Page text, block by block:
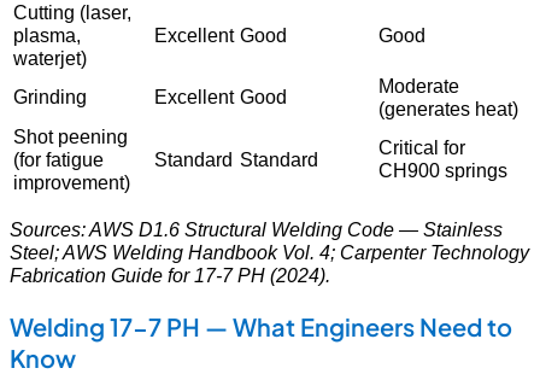
Cutting (laser,
plasma,
waterjet)
Excellent Good Good
Grinding Excellent Good
Moderate
(generates heat)
Shot peening
(for fatigue
improvement)
Standard Standard
Critical for
CH900 springs
Sources: AWS D1.6 Structural Welding Code — Stainless
Steel; AWS Welding Handbook Vol. 4; Carpenter Technology
Fabrication Guide for 17-7 PH (2024).
Welding 17-7 PH — What Engineers Need to
Know